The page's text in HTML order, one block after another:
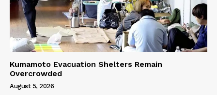
Kumamoto Evacuation Shelters Remain
Overcrowded
August 5, 2026